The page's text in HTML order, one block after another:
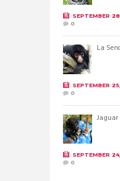
SEPTEMBER
0
La
SEPTEMBER
0
Jaguar
SEPTEMBER
0